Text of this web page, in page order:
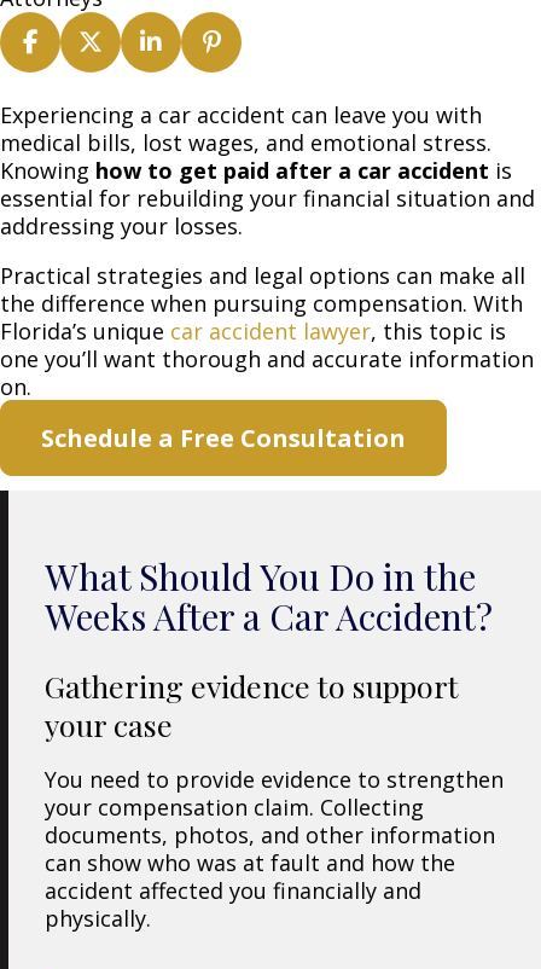
How
to
Get
Paid
After
Car
Accident
Experiencing a car accident can leave you with
medical bills, lost wages, and emotional stress.
Knowing how to get paid after a car accident is
essential for rebuilding your financial situation and
addressing your losses.
Practical strategies and legal options can make all
the difference when pursuing compensation. With
Florida’s unique car accident lawyer, this topic is
one you’ll want thorough and accurate information
on.
Schedule a Free Consultation
What Should You Do in the
Weeks After a Car Accident?
Gathering evidence to support
your case
You need to provide evidence to strengthen
your compensation claim. Collecting
documents, photos, and other information
can show who was at fault and how the
accident affected you financially and
physically.